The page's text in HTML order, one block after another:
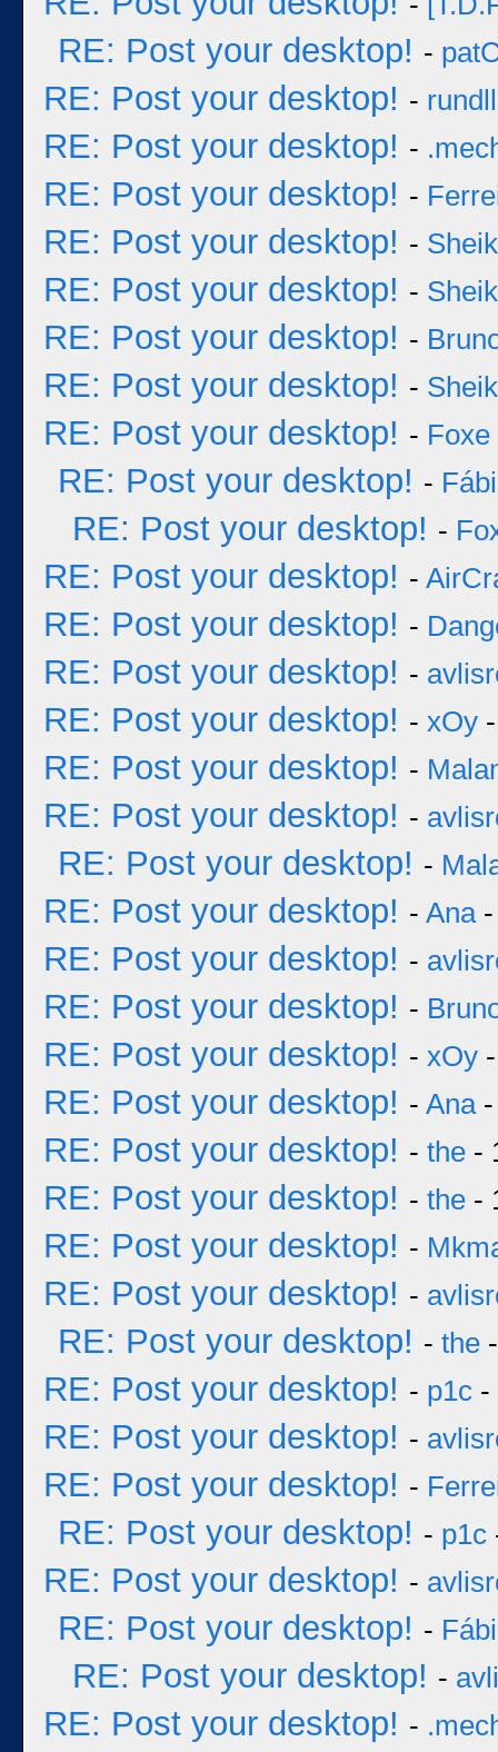
RE: Post your desktop! -
RE: Post your desktop! -
RE: Post your desktop! -
RE: Post your desktop! -
RE: Post your desktop! - Sheik
RE: Post your desktop! - Sheik
RE: Post your desktop! -
RE: Post your desktop! - Sheik
RE: Post your desktop! - Foxe
RE: Post your desktop! -
RE: Post your desktop! -
RE: Post your desktop! -
RE: Post your desktop! -
RE: Post your desktop! -
RE: Post your desktop! - xOy
RE: Post your desktop! -
RE: Post your desktop! -
RE: Post your desktop! -
RE: Post your desktop! - Ana-
RE: Post your desktop! -
RE: Post your desktop! -
RE: Post your desktop! - xOy
RE: Post your desktop! - Ana-
RE: Post your desktop! - the -
RE: Post your desktop! - the -
RE: Post your desktop! -
RE: Post your desktop! -
RE: Post your desktop! - the
RE: Post your desktop! - p1c -
RE: Post your desktop! -
RE: Post your desktop! -
RE: Post your desktop! - p1c
RE: Post your desktop! -
RE: Post your desktop! -
RE: Post your desktop! -
RE: Post your desktop! -